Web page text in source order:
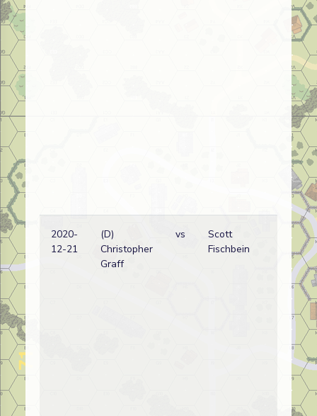
2020-
12-21
(D)
Christopher
Graff
vs
Scott
Fischbein